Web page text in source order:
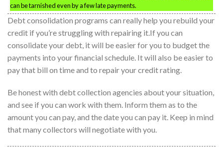
can be tarnished even by a few late payments.
Debt consolidation programs can really help you rebuild your
credit if you’re struggling with repairing it.If you can
consolidate your debt, it will be easier for you to budget the
payments into your financial schedule. It will also be easier to
pay that bill on time and to repair your credit rating.
Be honest with debt collection agencies about your situation,
and see if you can work with them. Inform them as to the
amount you can pay, and the date you can pay it. Keep in mind
that many collectors will negotiate with you.